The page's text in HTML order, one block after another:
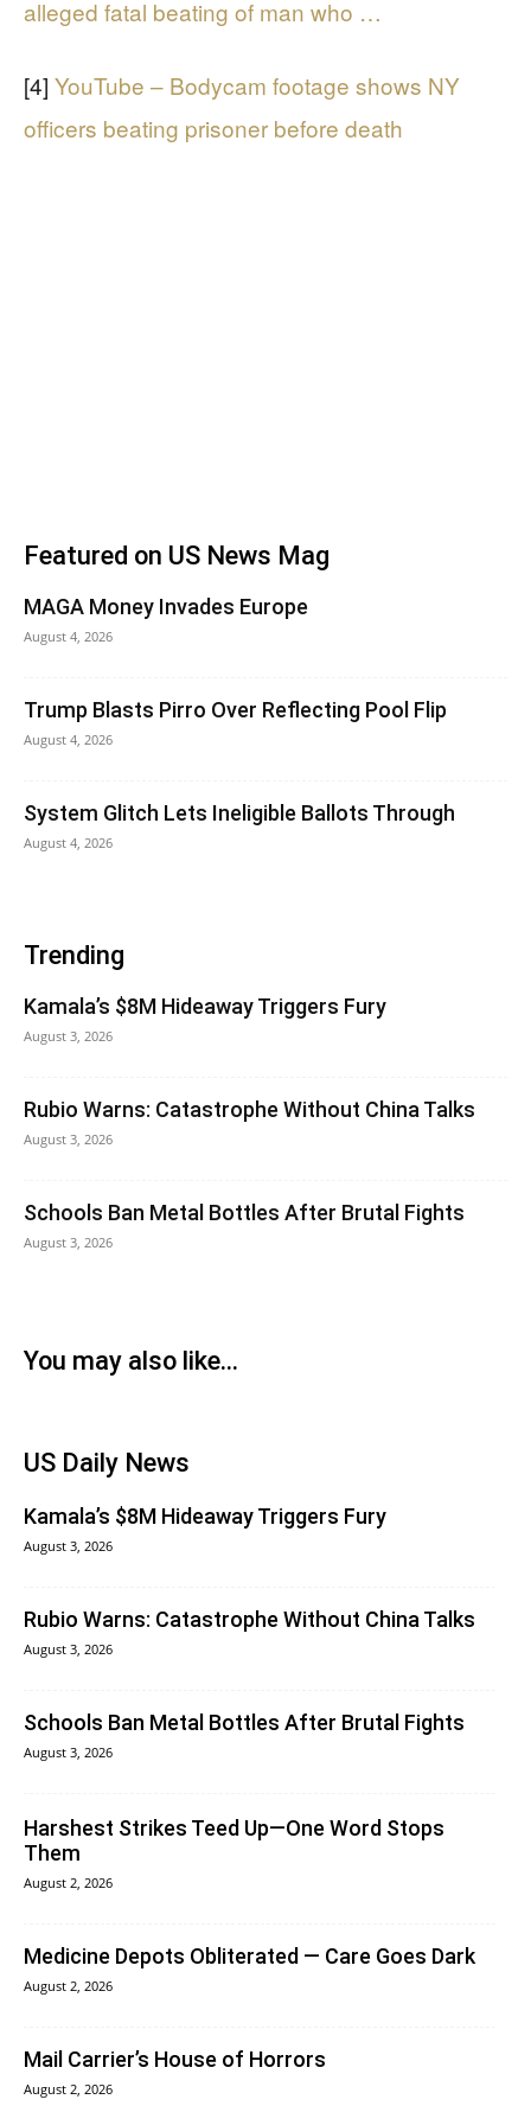
alleged fatal beating of man who …
[4] YouTube – Bodycam footage shows NY
officers beating prisoner before death
Featured on US News Mag
MAGA Money Invades Europe
August 4, 2026
Trump Blasts Pirro Over Reflecting Pool Flip
August 4, 2026
System Glitch Lets Ineligible Ballots Through
August 4, 2026
Trending
Kamala’s $8M Hideaway Triggers Fury
August 3, 2026
Rubio Warns: Catastrophe Without China Talks
August 3, 2026
Schools Ban Metal Bottles After Brutal Fights
August 3, 2026
You may also like...
US Daily News
Kamala’s $8M Hideaway Triggers Fury
August 3, 2026
Rubio Warns: Catastrophe Without China Talks
August 3, 2026
Schools Ban Metal Bottles After Brutal Fights
August 3, 2026
Harshest Strikes Teed Up—One Word Stops
Them
August 2, 2026
Medicine Depots Obliterated — Care Goes Dark
August 2, 2026
Mail Carrier’s House of Horrors
August 2, 2026